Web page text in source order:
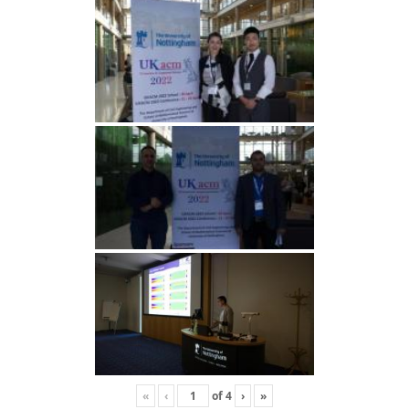
« ‹ of4 › »